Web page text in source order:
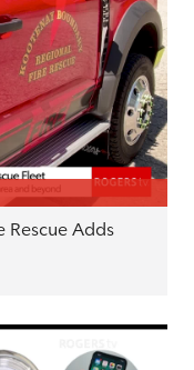
Rescue Adds